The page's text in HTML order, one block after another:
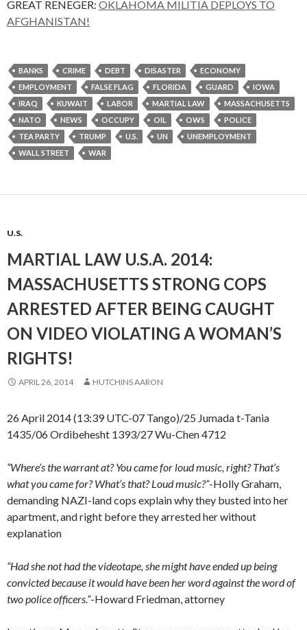
GREAT RENEGER: OKLAHOMA MILITIA DEPLOYS TO
AFGHANISTAN!
BANKS CRIME DEBT DISASTER
ECONOMY
EMPLOYMENT
FALSE FLAG FLORIDA GUARD
IOWA
IRAQ
KUWAIT LABOR MARTIAL LAW
MASSACHUSETTS
NATO
NEWS OCCUPY OIL OWS
POLICE
TEA PARTY
TRUMP U.S. UN
UNEMPLOYMENT
WALL STREET
WAR
U.S.
MARTIAL LAW U.S.A. 2014:
MASSACHUSETTS STRONG COPS
ARRESTED AFTER BEING CAUGHT
ON VIDEO VIOLATING A WOMAN’S
RIGHTS!
APRIL 26, 2014 HUTCHINS AARON
26 April 2014 (13:39 UTC-07 Tango)/25 Jumada t-Tania
1435/06 Ordibehesht 1393/27 Wu-Chen 4712
“Where’s the warrant at? You came for loud music, right? That’s
what you came for? What’s that? Loud music?”-Holly Graham,
demanding NAZI-land cops explain why they busted into her
apartment, and right before they arrested her without
explanation
“Had she not had the videotape, she might have ended up being
convicted because it would have been her word against the word of
two police officers.”-Howard Friedman, attorney